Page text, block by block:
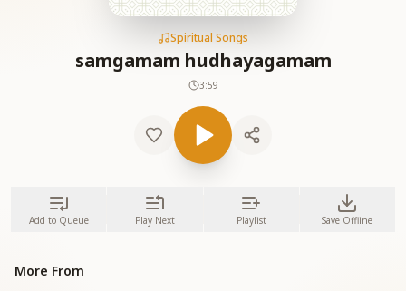
Spiritual Songs
samgamam hudhayagamam
3:59
Add to Queue Play Next Playlist Save Offline
More From